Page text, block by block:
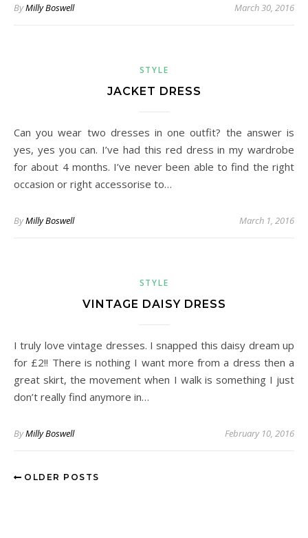
ByMilly Boswell March 30, 2016
STYLE
JACKET DRESS
Can you wear two dresses in one outfit? the answer is
yes, yes you can. I’ve had this red dress in my wardrobe
for about 4 months. I’ve never been able to find the right
occasion or right accessorise to…
ByMilly Boswell March 1, 2016
STYLE
VINTAGE DAISY DRESS
I truly love vintage dresses. I snapped this daisy dream up
for £2!! There is nothing I want more from a dress then a
great skirt, the movement when I walk is something I just
don’t really find anymore in…
ByMilly Boswell February 10, 2016
OLDER POSTS